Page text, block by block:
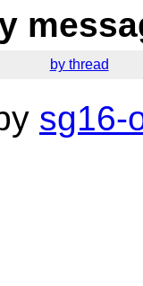
by thread
sg16-